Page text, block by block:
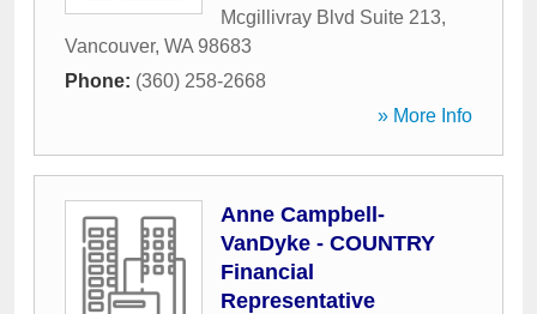
Mcgillivray Blvd Suite 213,
Vancouver, WA 98683
Phone: (360) 258-2668
» More Info
Anne Campbell-
VanDyke - COUNTRY
Financial
Representative